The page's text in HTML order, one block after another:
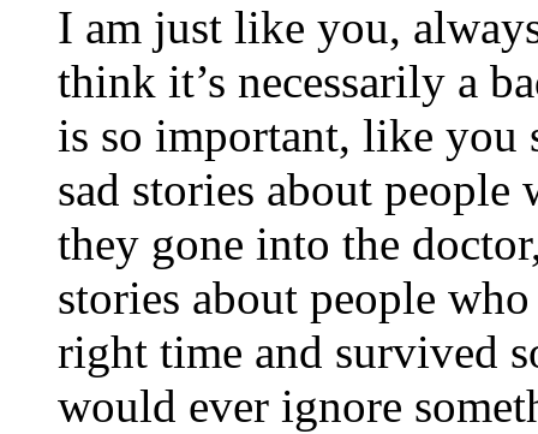
I am just like you,
think it’s necessarily a
is so important, like you
sad stories about people
they gone into the
stories about people
right time and survived
would ever ignore